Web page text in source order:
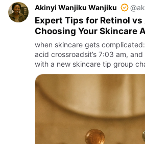
Akinyi Wanjiku Wanjiku
Expert Tips for Retinol
Choosing Your Skincare
when skincare gets
acid crossroadsit’s 7:03 am,
with a new skincare tip group
someone swears by retinol to
swears aze…